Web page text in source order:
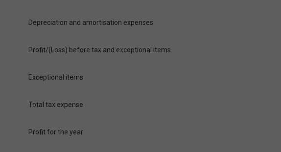
Depreciation and amortisation expenses
Profit/(Loss) before tax and exceptional items
Exceptional items
Total tax expense
Profit for the year